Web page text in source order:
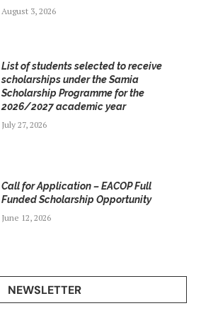
August 3, 2026
List of students selected to receive
scholarships under the Samia
Scholarship Programme for the
2026/2027 academic year
July 27, 2026
Call for Application – EACOP Full
Funded Scholarship Opportunity
June 12, 2026
NEWSLETTER